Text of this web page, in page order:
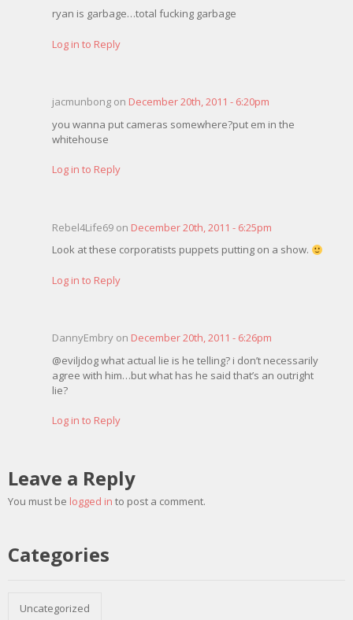
ryan is garbage…total fucking garbage
Log in to Reply
jacmunbong on December 20th, 2011 - 6:20pm
you wanna put cameras somewhere?put em in the
whitehouse
Log in to Reply
Rebel4Life69 on December 20th, 2011 - 6:25pm
Look at these corporatists puppets putting on a show.
Log in to Reply
DannyEmbry on December 20th, 2011 - 6:26pm
@eviljdog what actual lie is he telling? i don’t necessarily
agree with him…but what has he said that’s an outright
lie?
Log in to Reply
Leave a Reply
You must be logged in to post a comment.
Categories
Uncategorized